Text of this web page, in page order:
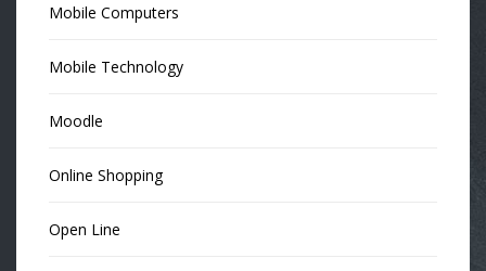
Mobile Computers
Mobile Technology
Moodle
Online Shopping
Open Line